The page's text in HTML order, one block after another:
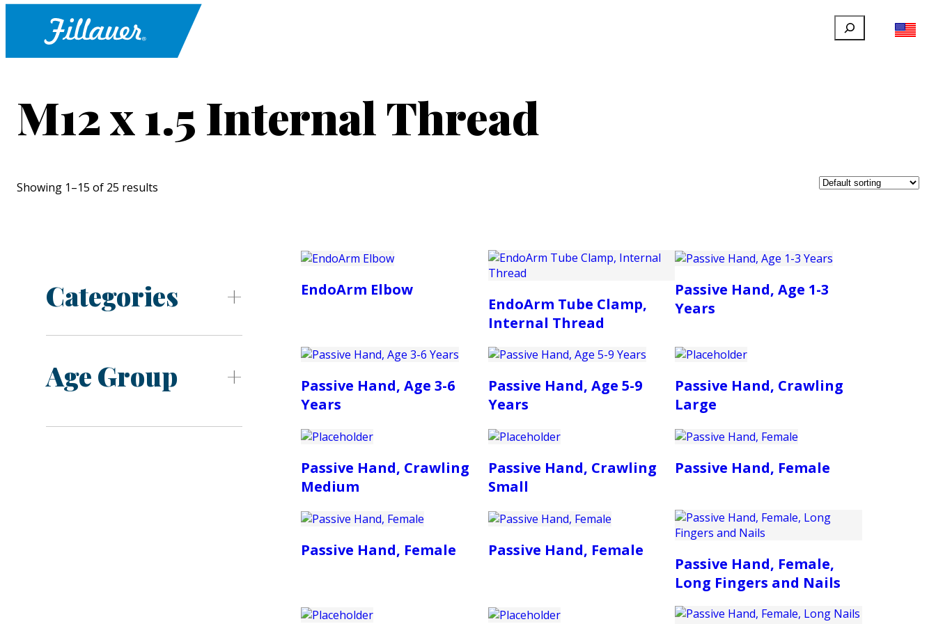
FILLAUER FACEBOOK
INSTAGRAM
LINKEDIN
YOUTUBE
Search
M12 x 1.5 Internal Thread
Showing 1–15 of 25 results
Categories
Age Group
EndoArm Elbow
EndoArm Tube Clamp,
Internal Thread
Passive Hand, Age 1-3
Years
Passive Hand, Age 3-6
Years
Passive Hand, Age 5-9
Years
Passive Hand, Crawling
Large
Passive Hand, Crawling
Medium
Passive Hand, Crawling
Small
Passive Hand, Female
Passive Hand, Female Passive Hand, Female
Passive Hand, Female,
Long Fingers and Nails